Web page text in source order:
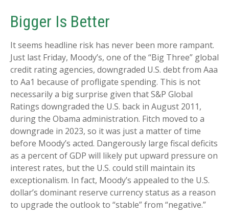
Bigger Is Better
It seems headline risk has never been more rampant.
Just last Friday, Moody’s, one of the “Big Three” global
credit rating agencies, downgraded U.S. debt from Aaa
to Aa1 because of profligate spending. This is not
necessarily a big surprise given that S&P Global
Ratings downgraded the U.S. back in August 2011,
during the Obama administration. Fitch moved to a
downgrade in 2023, so it was just a matter of time
before Moody’s acted. Dangerously large fiscal deficits
as a percent of GDP will likely put upward pressure on
interest rates, but the U.S. could still maintain its
exceptionalism. In fact, Moody’s appealed to the U.S.
dollar’s dominant reserve currency status as a reason
to upgrade the outlook to “stable” from “negative.”